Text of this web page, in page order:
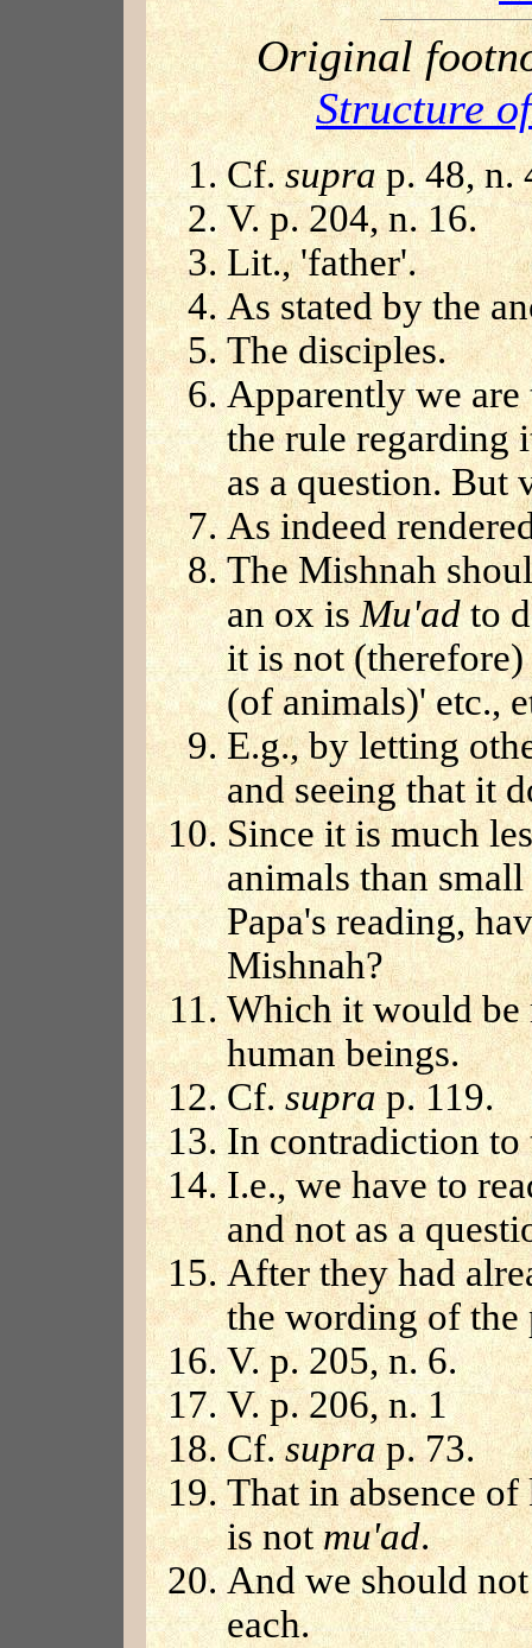
Original
Structure
Cf.suprap. 48, n.
V. p. 204, n. 16.
Lit., 'father'.
As stated by the
The disciples.
Apparently we
the rule regarding
as a question. But
As indeed
The Mishnah
an ox isMu'adto
it is not (therefore)
(of animals)' etc.,
E.g., by letting
and seeing that it
Since it is much
animals than
Papa's reading,
Mishnah?
Which it would be
human beings.
Cf.suprap. 119.
In contradiction
I.e., we have to
and not as a
After they had
the wording of the
V. p. 205, n. 6.
V. p. 206, n. 1
Cf.suprap. 73.
That in absence
is notmu'ad.
And we should
each.